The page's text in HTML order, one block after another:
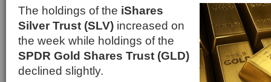
The holdings of the iShares
Silver Trust (SLV) increased on
the week while holdings of the
SPDR Gold Shares Trust (GLD)
declined slightly.